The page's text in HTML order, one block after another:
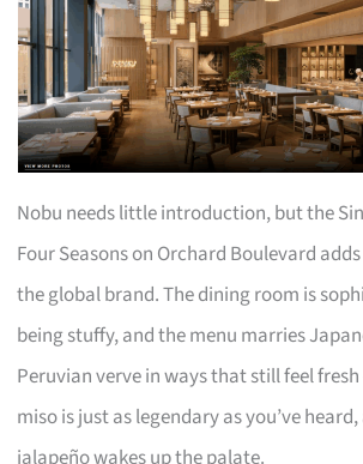
Nobu needs little introduction, but the
Four Seasons on Orchard Boulevard
the global brand. The dining room is
being stuffy, and the menu marries
Peruvian verve in ways that still feel
miso is just as legendary as you’ve
jalapeño wakes up the palate.